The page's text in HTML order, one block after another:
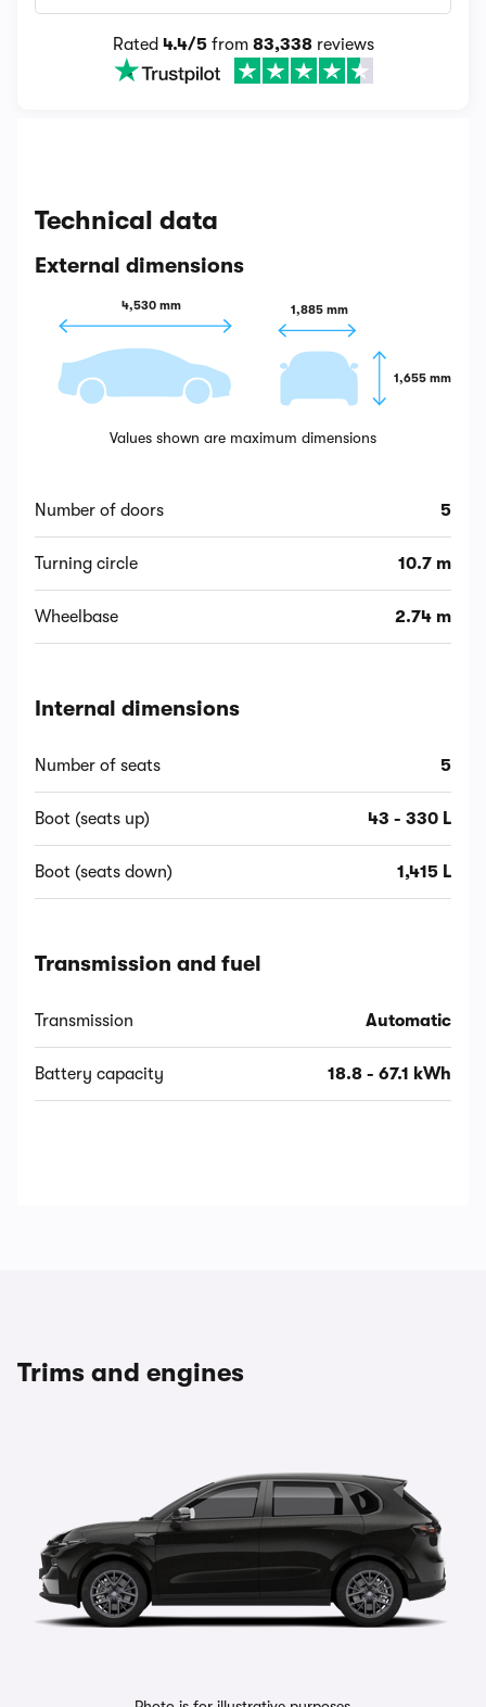
Rated 4.4/5from 83,338reviews
Technical data
External dimensions
4,530 mm 1,885 mm
1,655 mm
Values shown are maximum dimensions
Number of doors 5
Turning circle 10.7 m
Wheelbase 2.74 m
Internal dimensions
Number of seats 5
Boot (seats up) 43 - 330 L
Boot (seats down) 1,415 L
Transmission and fuel
Transmission Automatic
Battery capacity 18.8 - 67.1 kWh
Trims and engines